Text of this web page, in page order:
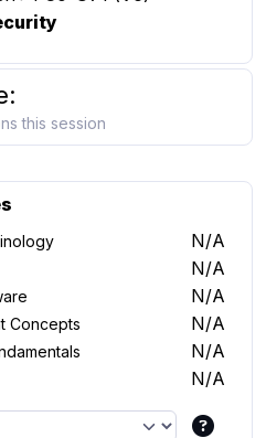
this session
N/A
N/A
N/A
Concepts N/A
N/A
N/A